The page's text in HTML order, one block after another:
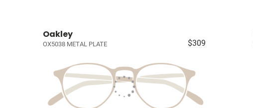
Oakley
OX5038 METAL PLATE $309